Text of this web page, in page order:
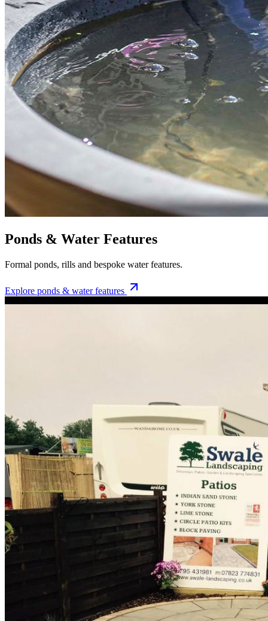
Ponds & Water Features
Formal ponds, rills and bespoke water features.
Explore ponds & water features